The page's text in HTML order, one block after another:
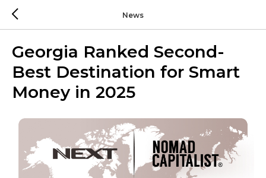
News
Georgia Ranked Second-
Best Destination for Smart
Money in 2025